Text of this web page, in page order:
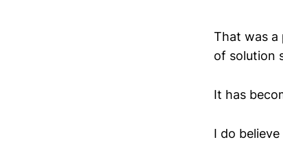
That was
of solution
It has
I do